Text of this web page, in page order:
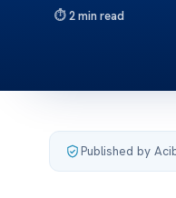
2 min read
Published by